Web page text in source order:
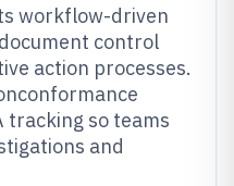
workflow-driven
control
action processes.
tracking so teams
and